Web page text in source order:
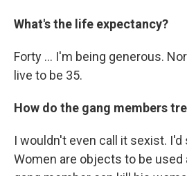
What's the life expectancy?
Forty ... I'm being generous.
live to be 35.
How do the gang members
I wouldn't even call it sexist. I'd
Women are objects to be used